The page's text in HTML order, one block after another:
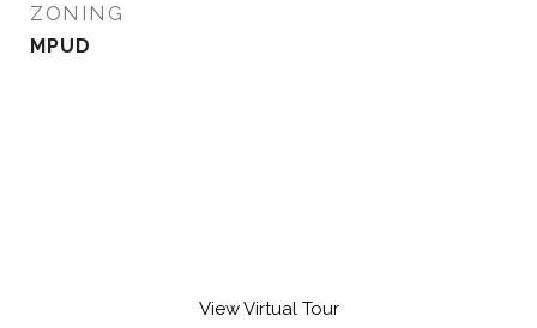
ZONING
MPUD
View Virtual Tour